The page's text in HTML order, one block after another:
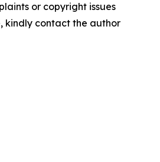
or copyright issues
kindly contact the author